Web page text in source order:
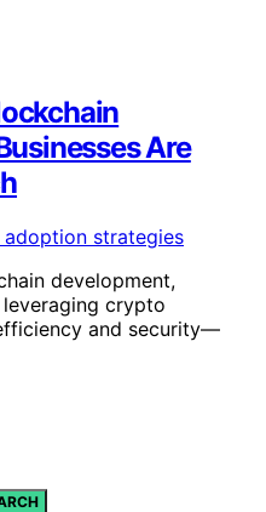
Are
development,
crypto
and security—